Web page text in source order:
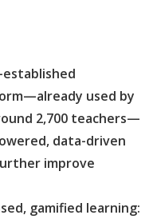
used by
2,700 teachers—
data-driven
improve
gamified learning: